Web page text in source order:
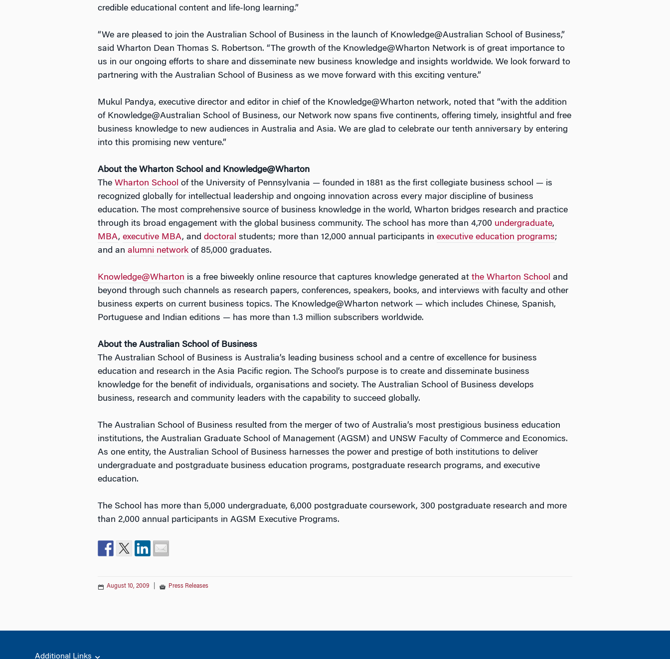
credible educational content and life-long learning.”
“We are pleased to join the Australian School of Business in the launch of Knowledge@Australian School of Business,”
said Wharton Dean Thomas S. Robertson. “The growth of the Knowledge@Wharton Network is of great importance to
us in our ongoing efforts to share and disseminate new business knowledge and insights worldwide. We look forward to
partnering with the Australian School of Business as we move forward with this exciting venture.”
Mukul Pandya, executive director and editor in chief of the Knowledge@Wharton network, noted that “with the addition
of Knowledge@Australian School of Business, our Network now spans five continents, offering timely, insightful and free
business knowledge to new audiences in Australia and Asia. We are glad to celebrate our tenth anniversary by entering
into this promising new venture.”
About the Wharton School and Knowledge@Wharton
The Wharton School of the University of Pennsylvania — founded in 1881 as the first collegiate business school — is
recognized globally for intellectual leadership and ongoing innovation across every major discipline of business
education. The most comprehensive source of business knowledge in the world, Wharton bridges research and practice
through its broad engagement with the global business community. The school has more than 4,700 undergraduate,
MBA, executive MBA, and doctoral students; more than 12,000 annual participants in executive education programs;
and an alumni network of 85,000 graduates.
Knowledge@Wharton is a free biweekly online resource that captures knowledge generated at the Wharton School and
beyond through such channels as research papers, conferences, speakers, books, and interviews with faculty and other
business experts on current business topics. The Knowledge@Wharton network — which includes Chinese, Spanish,
Portuguese and Indian editions — has more than 1.3 million subscribers worldwide.
About the Australian School of Business
The Australian School of Business is Australia’s leading business school and a centre of excellence for business
education and research in the Asia Pacific region. The School’s purpose is to create and disseminate business
knowledge for the benefit of individuals, organisations and society. The Australian School of Business develops
business, research and community leaders with the capability to succeed globally.
The Australian School of Business resulted from the merger of two of Australia’s most prestigious business education
institutions, the Australian Graduate School of Management (AGSM) and UNSW Faculty of Commerce and Economics.
As one entity, the Australian School of Business harnesses the power and prestige of both institutions to deliver
undergraduate and postgraduate business education programs, postgraduate research programs, and executive
education.
The School has more than 5,000 undergraduate, 6,000 postgraduate coursework, 300 postgraduate research and more
than 2,000 annual participants in AGSM Executive Programs.
August 10, 2009 Press Releases
Additional Links